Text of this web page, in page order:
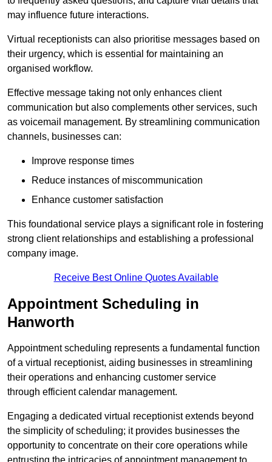
may influence future interactions.
Virtual receptionists can also prioritise messages based on
their urgency, which is essential for maintaining an
organised workflow.
Effective message taking not only enhances client
communication but also complements other services, such
as voicemail management. By streamlining communication
channels, businesses can:
Improve response times
Reduce instances of miscommunication
Enhance customer satisfaction
This foundational service plays a significant role in fostering
strong client relationships and establishing a professional
company image.
Receive Best Online Quotes Available
Appointment Scheduling in
Hanworth
Appointment scheduling represents a fundamental function
of a virtual receptionist, aiding businesses in streamlining
their operations and enhancing customer service
through efficient calendar management.
Engaging a dedicated virtual receptionist extends beyond
the simplicity of scheduling; it provides businesses the
opportunity to concentrate on their core operations while